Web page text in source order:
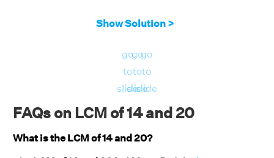
Show Solution >
go
to
slide
go
to
slide
go
to
slide
FAQs on LCM of 14 and 20
What is the LCM of 14 and 20?